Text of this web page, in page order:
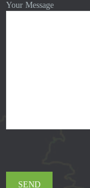
Your Message